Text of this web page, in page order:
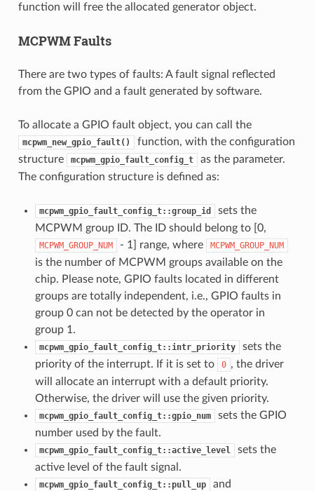
function will free the allocated generator object.
MCPWM Faults
There are two types of faults: A fault signal reflected
from the GPIO and a fault generated by software.
To allocate a GPIO fault object, you can call the
mcpwm_new_gpio_fault()
function, with the configuration
structure
mcpwm_gpio_fault_config_t
as the parameter.
The configuration structure is defined as:
mcpwm_gpio_fault_config_t::group_id
sets the
MCPWM group ID. The ID should belong to [0,
MCPWM_GROUP_NUM - 1] range, where MCPWM_GROUP_NUM
is the number of MCPWM groups available on the
chip. Please note, GPIO faults located in different
groups are totally independent, i.e., GPIO faults in
group 0 can not be detected by the operator in
group 1.
mcpwm_gpio_fault_config_t::intr_priority
sets the
priority of the interrupt. If it is set to
0 , the driver
will allocate an interrupt with a default priority.
Otherwise, the driver will use the given priority.
mcpwm_gpio_fault_config_t::gpio_num
sets the GPIO
number used by the fault.
mcpwm_gpio_fault_config_t::active_level
sets the
active level of the fault signal.
mcpwm_gpio_fault_config_t::pull_up and